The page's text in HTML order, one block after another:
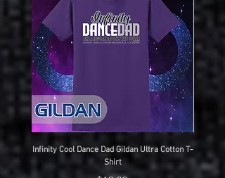
Infinity Cool Dance Dad Gildan Ultra Cotton T-
Shirt